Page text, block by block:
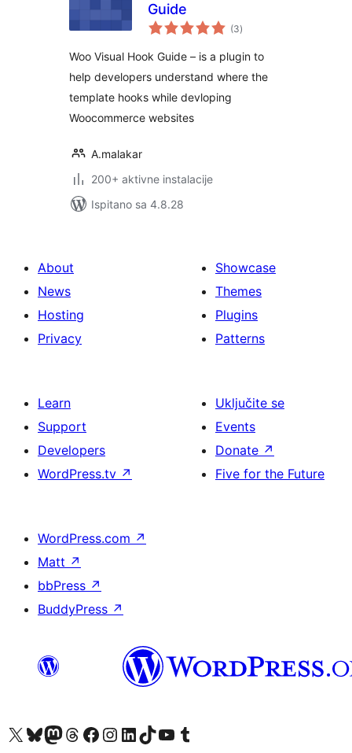
Guide
(3ukupna
ocijena
)
Woo Visual Hook Guide – is a plugin to
help developers understand where the
template hooks while devloping
Woocommerce websites
A.malakar
200+ aktivne instalacije
Ispitano sa 4.8.28
About
News
Hosting
Privacy
Showcase
Themes
Plugins
Patterns
Learn
Support
Developers
WordPress.tv ↗
Uključite se
Events
Donate ↗
Five for the Future
WordPress.com ↗
Matt ↗
bbPress ↗
BuddyPress ↗
Visit our X (formerly Twitter) account
Visit our Bluesky account
Visit our Mastodon account
Visit our Threads account
Visit our Facebook page
Visit our Instagram account
Visit our LinkedIn account
Visit our TikTok account
Visit our YouTube channel
Visit our Tumblr account